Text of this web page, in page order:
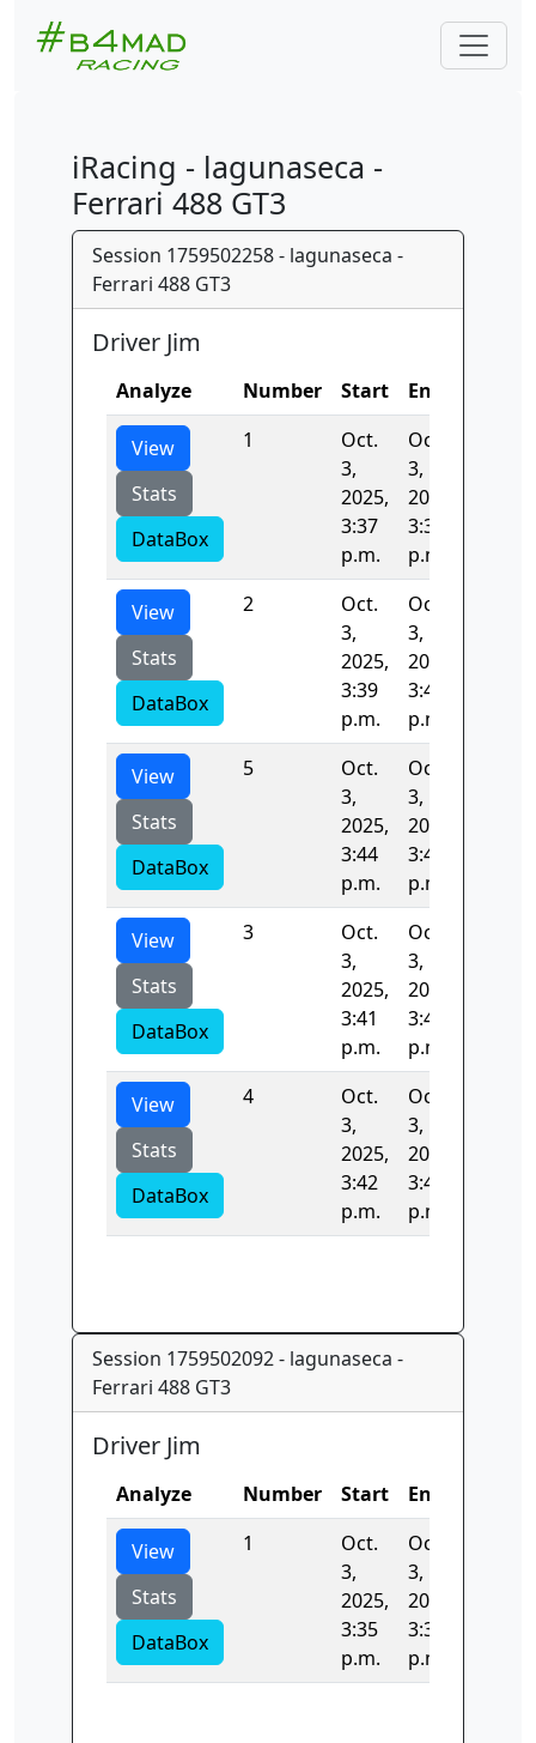
iRacing - lagunaseca -
Ferrari 488 GT3
Session 1759502258 - lagunaseca -
Ferrari 488 GT3
Driver Jim
Analyze Number Start End
View
Stats
DataBox
1
Oct.
3,
2025,
3:37
p.m.
Oct.
3,
2025,
3:39
p.m.
View
Stats
DataBox
2
Oct.
3,
2025,
3:39
p.m.
Oct.
3,
2025,
3:41
p.m.
View
Stats
DataBox
5
Oct.
3,
2025,
3:44
p.m.
Oct.
3,
2025,
3:44
p.m.
View
Stats
DataBox
3
Oct.
3,
2025,
3:41
p.m.
Oct.
3,
2025,
3:42
p.m.
View
Stats
DataBox
4
Oct.
3,
2025,
3:42
p.m.
Oct.
3,
2025,
3:44
p.m.
Session 1759502092 - lagunaseca -
Ferrari 488 GT3
Driver Jim
Analyze Number Start End
View
Stats
DataBox
1
Oct.
3,
2025,
3:35
p.m.
Oct.
3,
2025,
3:35
p.m.